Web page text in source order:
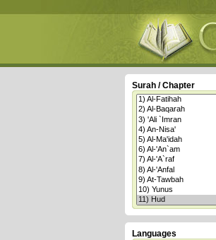
Surah / Chapter
Languages